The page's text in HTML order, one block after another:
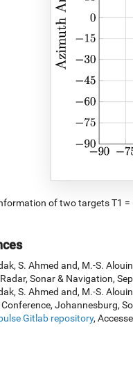
of two targets T1 =
S. Ahmed and, M.-S.
Sonar & Navigation,
S. Ahmed and, M.-S.
Conference, Johannesburg,
Gitlab repository,